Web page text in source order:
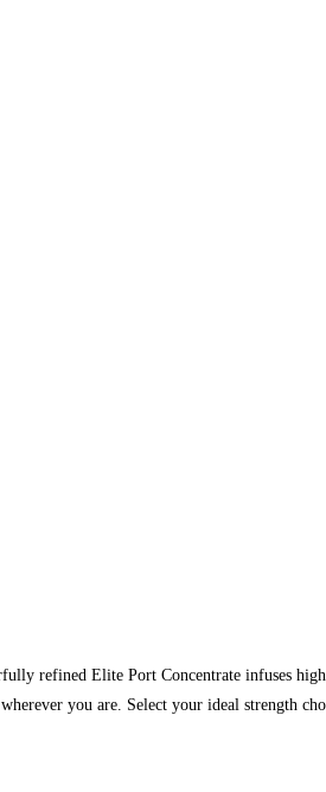
refined Elite Port Concentrate infuses
you are. Select your ideal strength